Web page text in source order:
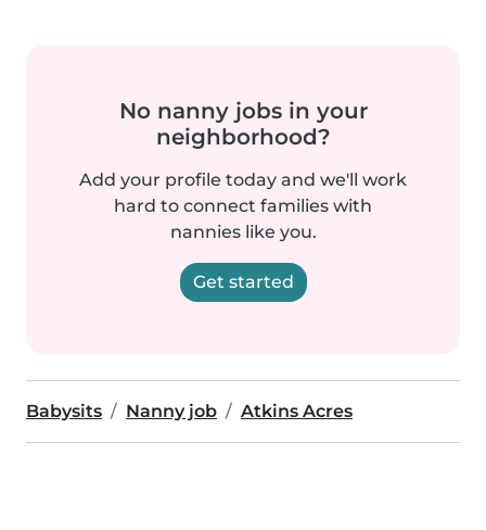
No nanny jobs in your
neighborhood?
Add your profile today and we'll work
hard to connect families with
nannies like you.
Get started
Babysits Nanny job Atkins Acres